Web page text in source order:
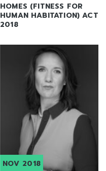
HOMES (FITNESS FOR
HUMAN HABITATION) ACT
2018
NOV 2018